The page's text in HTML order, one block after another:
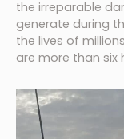
the irreparable
generate during
the lives of
are more than six